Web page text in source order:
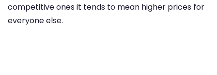
competitive ones it tends to mean higher prices for
everyone else.